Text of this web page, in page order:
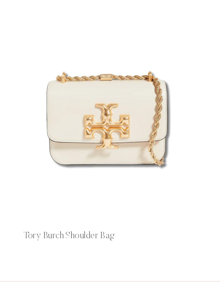
Tory Burch Shoulder Bag